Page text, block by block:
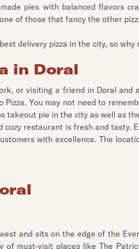
pies with balanced flavors
of those that fancy the other
delivery pizza in the city, so
in Doral
or visiting a friend in Doral
Pizza. You may not need to
takeout pie in the city as well as
restaurant is fresh and
with excellence. The
and sits on the edge of the
must-visit places like The